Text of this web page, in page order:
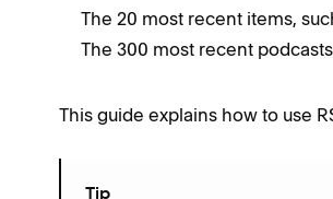
The 20 most recent items,
The 300 most recent
This guide explains how to use
Tip